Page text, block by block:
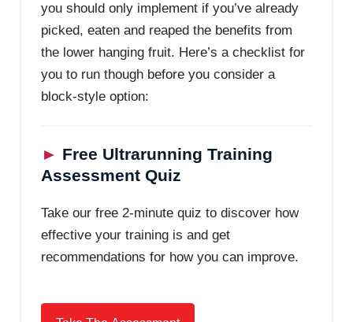
you should only implement if you’ve already
picked, eaten and reaped the benefits from
the lower hanging fruit. Here’s a checklist for
you to run though before you consider a
block-style option:
► Free Ultrarunning Training
Assessment Quiz
Take our free 2-minute quiz to discover how
effective your training is and get
recommendations for how you can improve.